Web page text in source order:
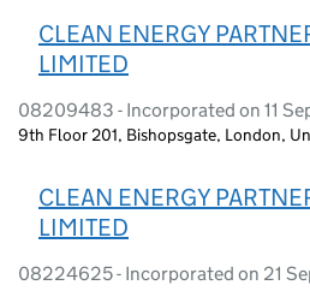
CLEAN ENERGY
LIMITED
08209483 - Incorporated on 11
9th Floor 201, Bishopsgate, London,
CLEAN ENERGY
LIMITED
08224625 - Incorporated on 21